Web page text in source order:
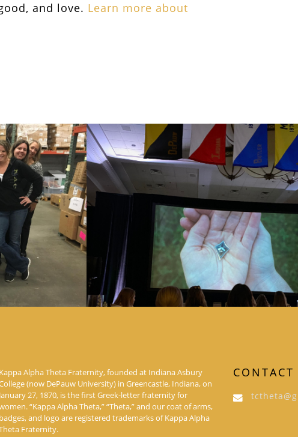
and love. Learn more about
Kappa Alpha Theta Fraternity, founded at Indiana Asbury
(now DePauw University) in Greencastle, Indiana, on
January 27, 1870, is the first Greek-letter fraternity for
“Kappa Alpha Theta,” “Theta,” and our coat of arms,
badges, and logo are registered trademarks of Kappa Alpha
Fraternity.
CONTACT